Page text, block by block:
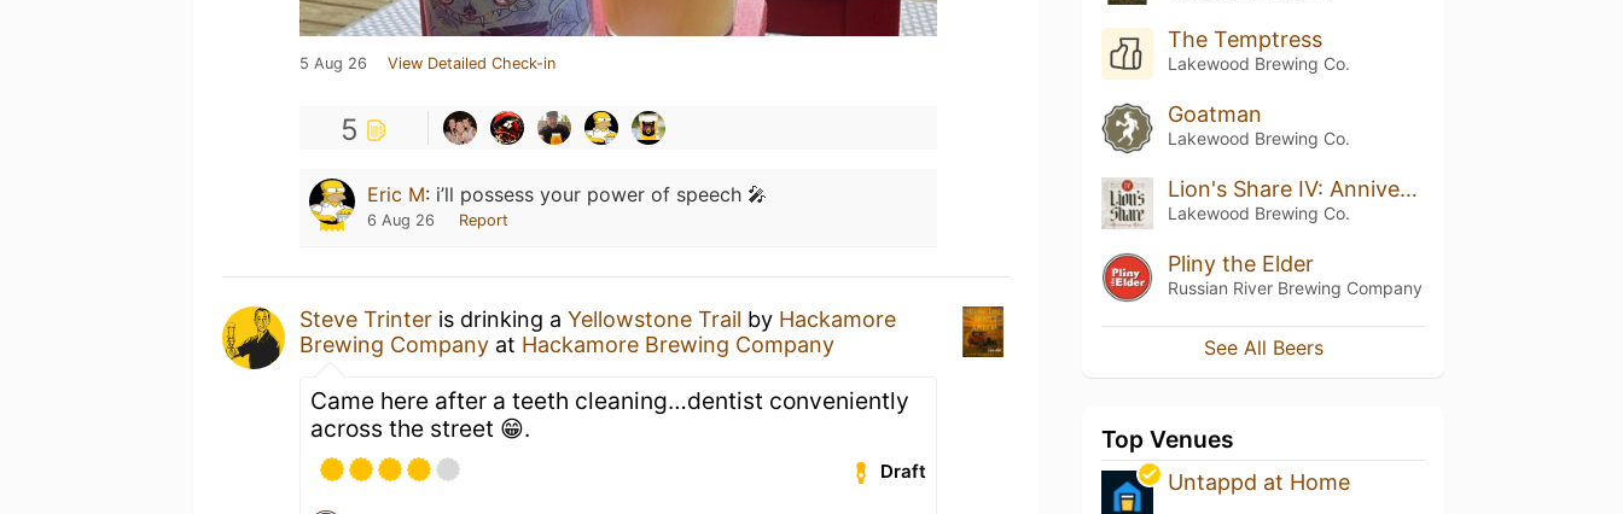
5 Aug 26 View Detailed Check-in
5
Eric M: i’ll possess your power of speech 🎤
6 Aug 26 Report
Steve Trinter is drinking a Yellowstone Trail by Hackamore
Brewing Company at Hackamore Brewing Company
Came here after a teeth cleaning…dentist conveniently
across the street 😁.
Draft
The Temptress
Lakewood Brewing Co.
Goatman
Lakewood Brewing Co.
Lion's Share IV: Anniversary Ale
Lakewood Brewing Co.
Pliny the Elder
Russian River Brewing Company
See All Beers
Top Venues
Untappd at Home